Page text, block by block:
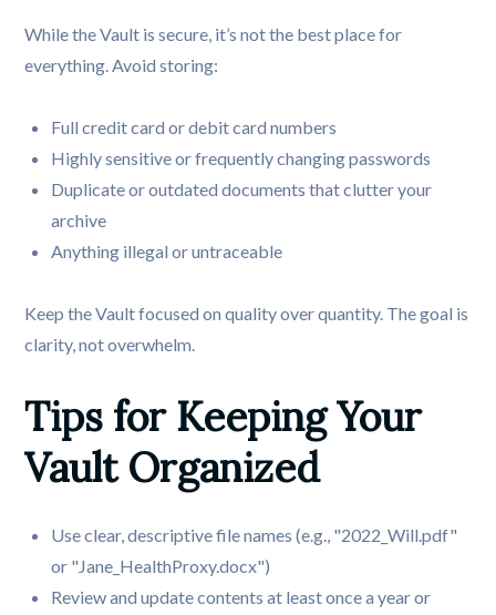
While the Vault is secure, it’s not the best place for
everything. Avoid storing:
Full credit card or debit card numbers
Highly sensitive or frequently changing passwords
Duplicate or outdated documents that clutter your
archive
Anything illegal or untraceable
Keep the Vault focused on quality over quantity. The goal is
clarity, not overwhelm.
Tips for Keeping Your
Vault Organized
Use clear, descriptive file names (e.g., "2022_Will.pdf"
or "Jane_HealthProxy.docx")
Review and update contents at least once a year or